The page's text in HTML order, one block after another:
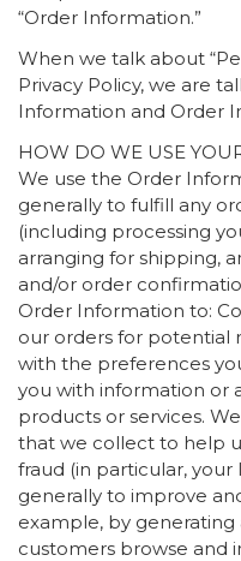
“Order Information.”
When we talk about
Privacy Policy, we are
Information and Order
HOW DO WE USE
We use the Order
generally to fulfill any
(including processing
arranging for shipping,
and/or order
Order Information to:
our orders for potential
with the preferences
you with information or
products or services.
that we collect to help
fraud (in particular, your
generally to improve
example, by
customers browse and